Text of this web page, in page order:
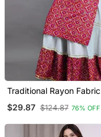
Traditional Rayon Fabric
With Skirt
$29.87 $124.87 76% OFF